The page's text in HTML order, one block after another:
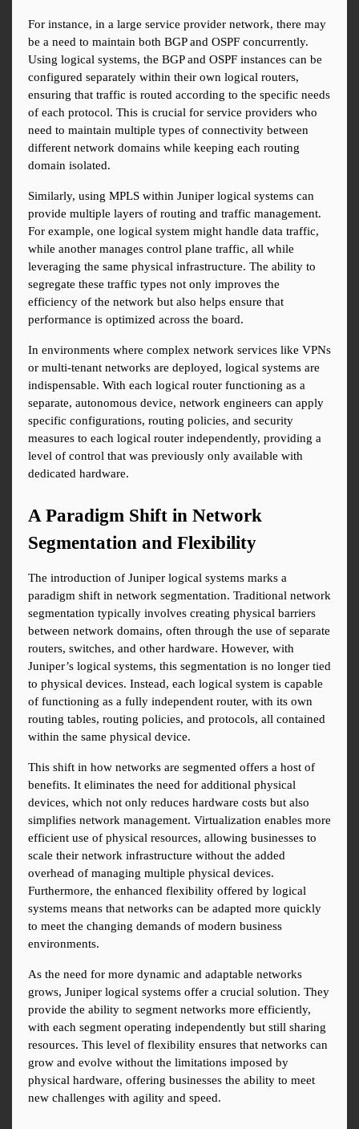
For instance, in a large service provider network, there may
be a need to maintain both BGP and OSPF concurrently.
Using logical systems, the BGP and OSPF instances can be
configured separately within their own logical routers,
ensuring that traffic is routed according to the specific needs
of each protocol. This is crucial for service providers who
need to maintain multiple types of connectivity between
different network domains while keeping each routing
domain isolated.
Similarly, using MPLS within Juniper logical systems can
provide multiple layers of routing and traffic management.
For example, one logical system might handle data traffic,
while another manages control plane traffic, all while
leveraging the same physical infrastructure. The ability to
segregate these traffic types not only improves the
efficiency of the network but also helps ensure that
performance is optimized across the board.
In environments where complex network services like VPNs
or multi-tenant networks are deployed, logical systems are
indispensable. With each logical router functioning as a
separate, autonomous device, network engineers can apply
specific configurations, routing policies, and security
measures to each logical router independently, providing a
level of control that was previously only available with
dedicated hardware.
A Paradigm Shift in Network
Segmentation and Flexibility
The introduction of Juniper logical systems marks a
paradigm shift in network segmentation. Traditional network
segmentation typically involves creating physical barriers
between network domains, often through the use of separate
routers, switches, and other hardware. However, with
Juniper’s logical systems, this segmentation is no longer tied
to physical devices. Instead, each logical system is capable
of functioning as a fully independent router, with its own
routing tables, routing policies, and protocols, all contained
within the same physical device.
This shift in how networks are segmented offers a host of
benefits. It eliminates the need for additional physical
devices, which not only reduces hardware costs but also
simplifies network management. Virtualization enables more
efficient use of physical resources, allowing businesses to
scale their network infrastructure without the added
overhead of managing multiple physical devices.
Furthermore, the enhanced flexibility offered by logical
systems means that networks can be adapted more quickly
to meet the changing demands of modern business
environments.
As the need for more dynamic and adaptable networks
grows, Juniper logical systems offer a crucial solution. They
provide the ability to segment networks more efficiently,
with each segment operating independently but still sharing
resources. This level of flexibility ensures that networks can
grow and evolve without the limitations imposed by
physical hardware, offering businesses the ability to meet
new challenges with agility and speed.